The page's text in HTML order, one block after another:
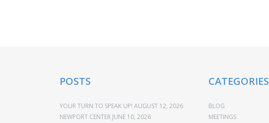
POSTS
YOUR TURN TO SPEAK UP! AUGUST 12, 2026
NEWPORT CENTER JUNE 10, 2026
CATEGORIES
BLOG
MEETINGS